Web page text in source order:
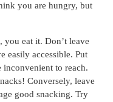
you are hungry, but
you eat it. Don’t leave
easily accessible. Put
inconvenient to reach.
Conversely, leave
good snacking. Try